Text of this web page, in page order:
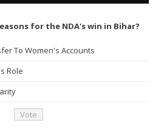
for the NDA's win in Bihar?
To Women's Accounts
Role